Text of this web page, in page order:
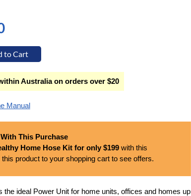
Australia on orders over $20
Manual
This Purchase
Home Hose Kit for only $199with this
this product to your shopping cart to see offers.
the ideal Power Unit for home units, offices and homes up